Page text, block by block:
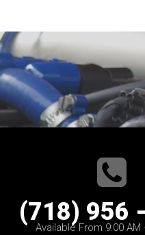
(718) 956
Available From 9:00 AM